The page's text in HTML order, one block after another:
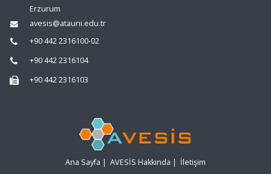
Erzurum
avesis@atauni.edu.tr
+90 442 2316100-02
+90 442 2316104
+90 442 2316103
Ana Sayfa | AVESİS Hakkında | İletişim